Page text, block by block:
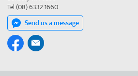
Tel (08) 6332 1660
Send us a message